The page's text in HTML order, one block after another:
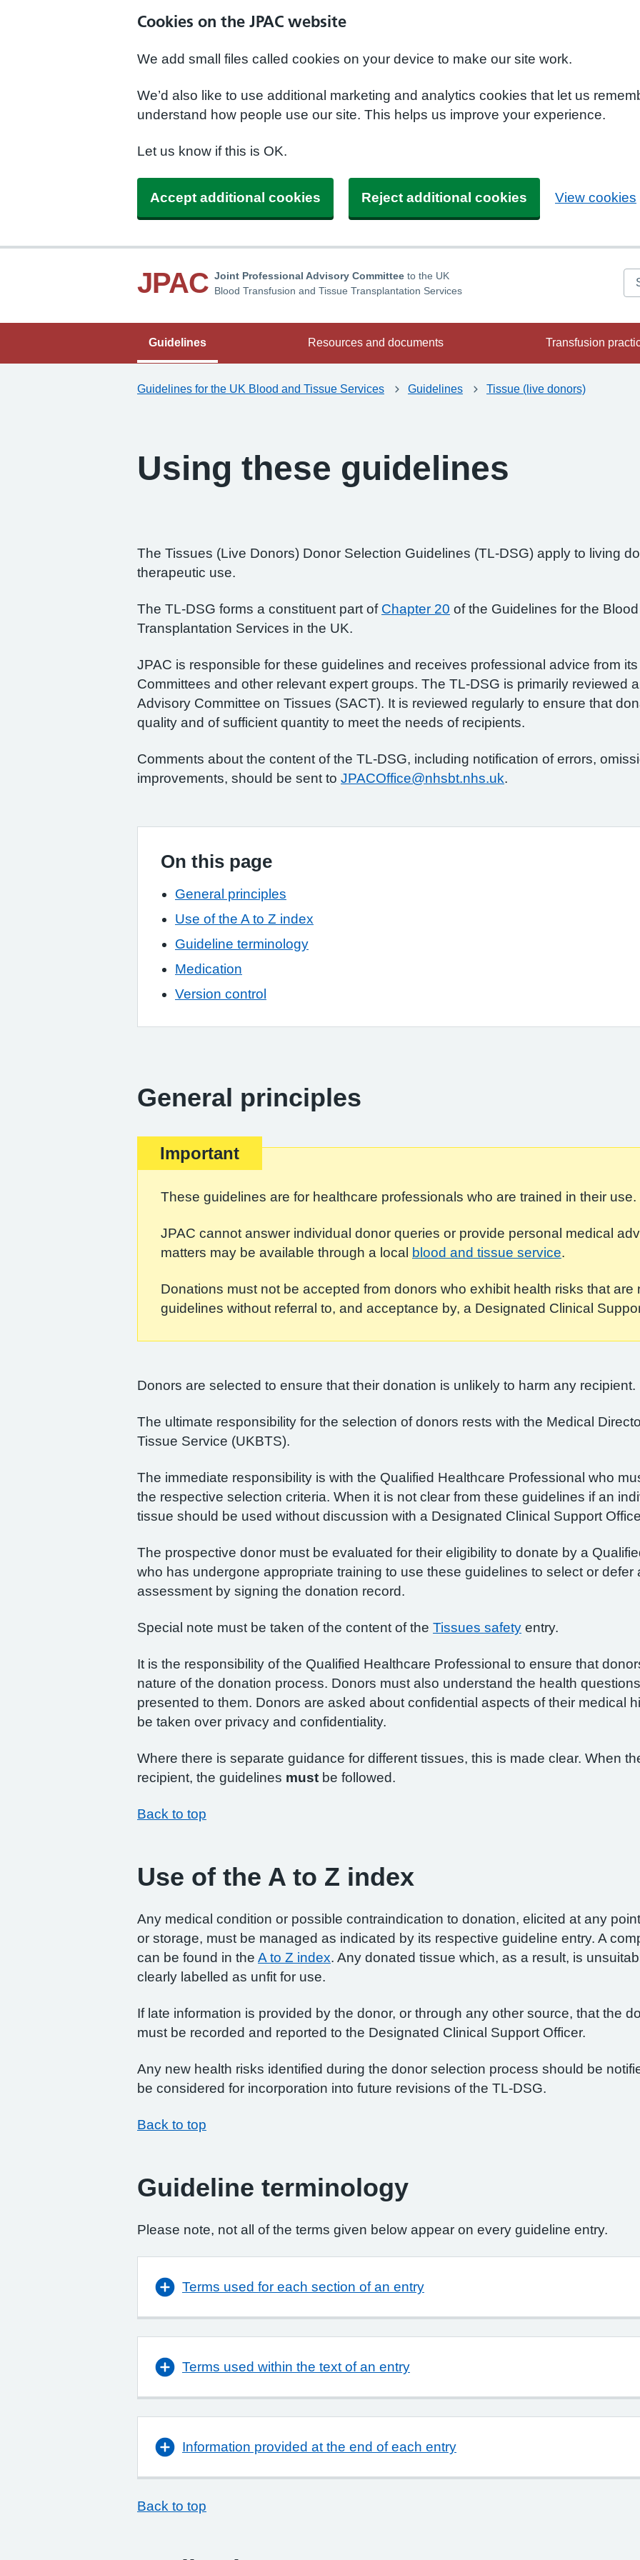
Cookies on the JPAC website
We add small files called cookies on your device to make our site work.
We’d also like to use additional marketing and analytics cookies that let us
understand how people use our site. This helps us improve your experience.
Let us know if this is OK.
Accept additional cookies Reject additional cookies View cookies
JPAC Joint Professional Advisory Committee to the UK
Blood Transfusion and Tissue Transplantation Services
Guidelines Resources and documents Transfusion
Guidelines for the UK Blood and Tissue Services Guidelines Tissue (live donors)
Using these guidelines
The Tissues (Live Donors) Donor Selection Guidelines (TL-DSG) apply to living
therapeutic use.
The TL-DSG forms a constituent part of Chapter 20 of the Guidelines for the
Transplantation Services in the UK.
JPAC is responsible for these guidelines and receives professional advice from
Committees and other relevant expert groups. The TL-DSG is primarily reviewed
Advisory Committee on Tissues (SACT). It is reviewed regularly to ensure that
quality and of sufficient quantity to meet the needs of recipients.
Comments about the content of the TL-DSG, including notification of errors,
improvements, should be sent to JPACOffice@nhsbt.nhs.uk.
On this page
General principles
Use of the A to Z index
Guideline terminology
Medication
Version control
General principles
Important
These guidelines are for healthcare professionals who are trained in their use.
JPAC cannot answer individual donor queries or provide personal medical
matters may be available through a local
blood and tissue service.
Donations must not be accepted from donors who exhibit health risks that are
guidelines without referral to, and acceptance by, a Designated Clinical
Donors are selected to ensure that their donation is unlikely to harm any recipient.
The ultimate responsibility for the selection of donors rests with the Medical
Tissue Service (UKBTS).
The immediate responsibility is with the Qualified Healthcare Professional who
the respective selection criteria. When it is not clear from these guidelines if an
tissue should be used without discussion with a Designated Clinical Support
The prospective donor must be evaluated for their eligibility to donate by a
who has undergone appropriate training to use these guidelines to select or defer
assessment by signing the donation record.
Special note must be taken of the content of the Tissues safety entry.
It is the responsibility of the Qualified Healthcare Professional to ensure that
nature of the donation process. Donors must also understand the health
presented to them. Donors are asked about confidential aspects of their medical
be taken over privacy and confidentiality.
Where there is separate guidance for different tissues, this is made clear. When
recipient, the guidelines must be followed.
Back to top
Use of the A to Z index
Any medical condition or possible contraindication to donation, elicited at any
or storage, must be managed as indicated by its respective guideline entry. A
can be found in the A to Z index. Any donated tissue which, as a result, is
clearly labelled as unfit for use.
If late information is provided by the donor, or through any other source, that the
must be recorded and reported to the Designated Clinical Support Officer.
Any new health risks identified during the donor selection process should be
be considered for incorporation into future revisions of the TL-DSG.
Back to top
Guideline terminology
Please note, not all of the terms given below appear on every guideline entry.
Terms used for each section of an entry
Terms used within the text of an entry
Information provided at the end of each entry
Back to top